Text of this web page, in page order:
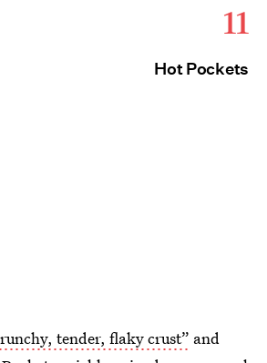
11
Hot Pockets
tender, flaky crust” and